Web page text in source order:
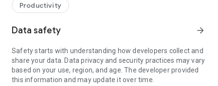
web browser or mobile).
TeamViewer applies the highest security standards to your
access to your device and establishing or ending sessions.
To establish a connection to your device, you need to do the
following:
1. Open the app on your screen. Connections can't be
established if the app is running in the background.
Productivity
Data safety arrow_forward
Safety starts with understanding how developers collect and
share your data. Data privacy and security practices may vary
based on your use, region, and age. The developer provided
this information and may update it over time.